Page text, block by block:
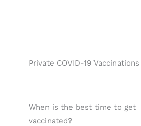
Private COVID-19 Vaccinations
When is the best time to get
vaccinated?